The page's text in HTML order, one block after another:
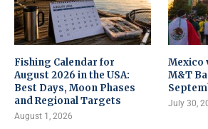
Fishing Calendar for
August 2026 in the USA:
Best Days, Moon Phases
and Regional Targets
August 1, 2026
Mexico
M&T
July 30,